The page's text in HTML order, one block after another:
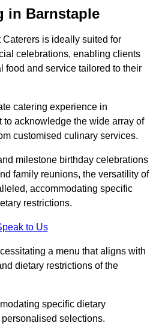
in Barnstaple
is ideally suited for
celebrations, enabling clients
food and service tailored to their
catering experience in
to acknowledge the wide array of
customised culinary services.
milestone birthday celebrations
family reunions, the versatility of
accommodating specific
restrictions.
to Us
a menu that aligns with
dietary restrictions of the
specific dietary
selections.